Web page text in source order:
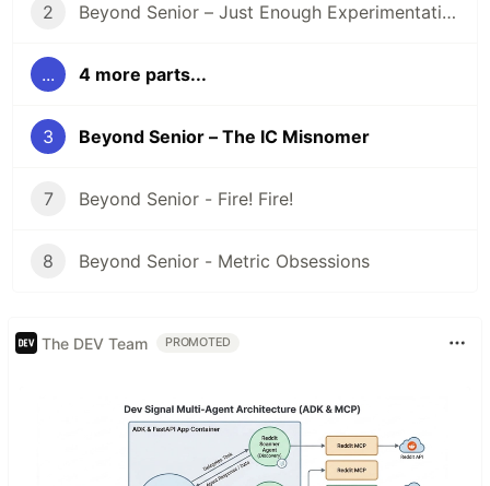
2 Beyond Senior – Just Enough Experimentation
... 4 more parts...
3 Beyond Senior – The IC Misnomer
7 Beyond Senior - Fire! Fire!
8 Beyond Senior - Metric Obsessions
The DEV Team PROMOTED